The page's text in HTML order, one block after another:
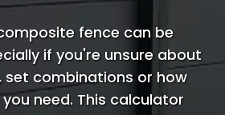
fence can be
if you're unsure about
set combinations or how
need. This calculator